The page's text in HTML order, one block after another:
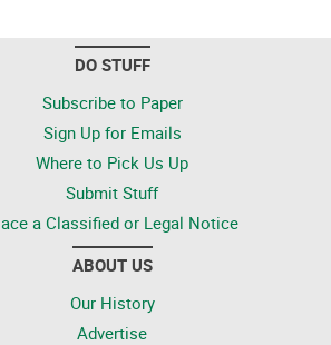
DO STUFF
Subscribe to Paper
Sign Up for Emails
Where to Pick Us Up
Submit Stuff
a Classified or Legal Notice
ABOUT US
Our History
Advertise